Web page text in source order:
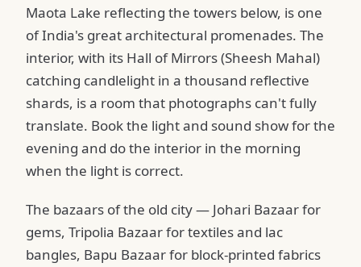
Maota Lake reflecting the towers below, is one
of India's great architectural promenades. The
interior, with its Hall of Mirrors (Sheesh Mahal)
catching candlelight in a thousand reflective
shards, is a room that photographs can't fully
translate. Book the light and sound show for the
evening and do the interior in the morning
when the light is correct.
The bazaars of the old city — Johari Bazaar for
gems, Tripolia Bazaar for textiles and lac
bangles, Bapu Bazaar for block-printed fabrics